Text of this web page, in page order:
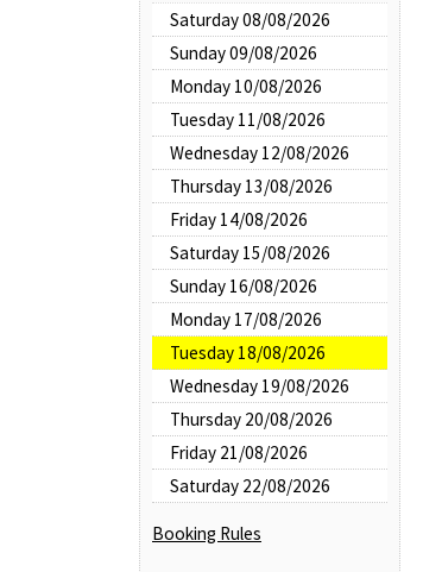
Saturday 08/08/2026
Sunday 09/08/2026
Monday 10/08/2026
Tuesday 11/08/2026
Wednesday 12/08/2026
Thursday 13/08/2026
Friday 14/08/2026
Saturday 15/08/2026
Sunday 16/08/2026
Monday 17/08/2026
Tuesday 18/08/2026
Wednesday 19/08/2026
Thursday 20/08/2026
Friday 21/08/2026
Saturday 22/08/2026
Booking Rules